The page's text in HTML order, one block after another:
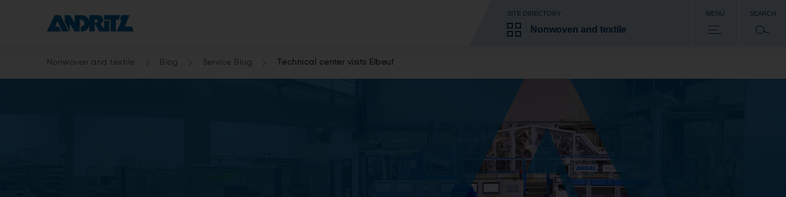
SITE DIRECTORY
Nonwoven and textile
MENU SEARCH
Nonwoven and textile Blog Service Blog Technical center visits Elbeuf